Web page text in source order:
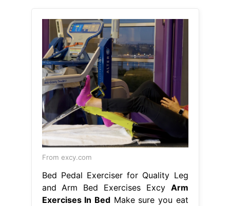
From excy.com
Bed Pedal Exerciser for Quality Leg
and Arm Bed Exercises Excy Arm
Exercises In BedMake sure you eat